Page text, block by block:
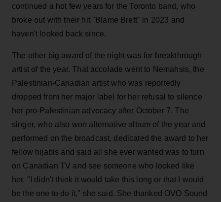
continued a hot few years for the Toronto band, who
broke out with their hit "Blame Brett" in 2023 and
haven't looked back since.
The other big award of the night was for breakthrough
artist of the year. That accolade went to Nemahsis, the
Palestinian-Canadian artist who was reportedly
dropped from her major label for her refusal to silence
her pro-Palestinian advocacy after October 7. The
singer, who also won alternative album of the year and
performed on the broadcast, dedicated the award to her
fellow hijabis and said all she ever wanted was to turn
on Canadian TV and see someone who looked like
her. "I didn't think it would take this long or that I would
be the one to do it," she said. She thanked OVO Sound